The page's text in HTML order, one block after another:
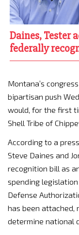
Daines, Tester
federally
Montana’s
bipartisan push
would, for the first
Shell Tribe of
According to a
Steve Daines and
recognition bill as
spending legislation
Defense
has been attached,
determine national